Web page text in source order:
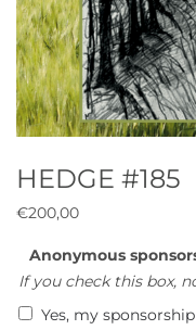
HEDGE #185
€200,00
Anonymous
If you check this box,
Yes, my